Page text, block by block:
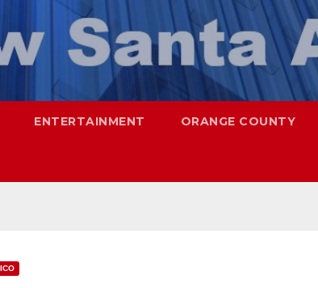
ENTERTAINMENT ORANGE COUNTY